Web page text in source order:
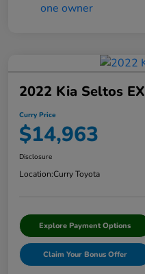
2022 Kia Seltos EX
Curry Price
$14,963
Disclosure
Location:Curry Toyota
Explore Payment Options
Claim Your Bonus Offer